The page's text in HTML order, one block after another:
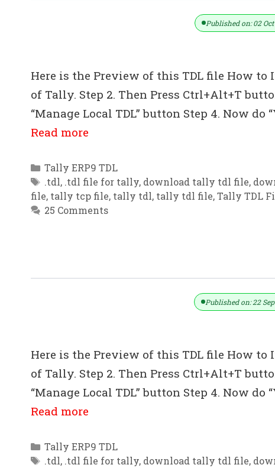
Published on: 02
Here is the Preview of this TDL file How to
of Tally. Step 2. Then Press Ctrl+Alt+T
“Manage Local TDL” button Step 4. Now do
Read more
Categories
Tally ERP9 TDL
Tags
.tdl, .tdl file for tally, download tally tdl file,
file, tally tcp file, tally tdl, tally tdl file,Tally TDL
25 Comments
Published on: 22
Here is the Preview of this TDL file How to
of Tally. Step 2. Then Press Ctrl+Alt+T
“Manage Local TDL” button Step 4. Now do
Read more
Categories
Tally ERP9 TDL
Tags
.tdl, .tdl file for tally, download tally tdl file,